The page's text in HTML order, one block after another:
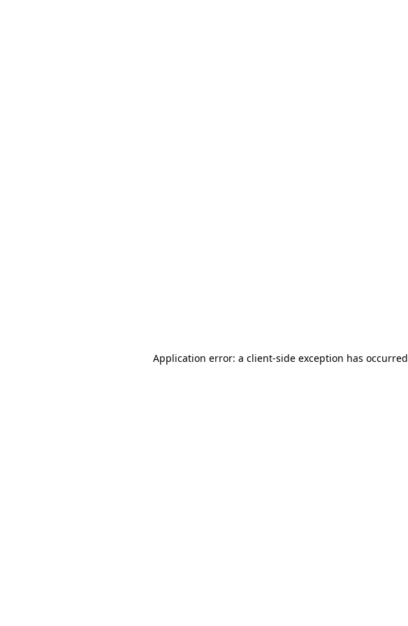
Application error: a client-side exception has occurred